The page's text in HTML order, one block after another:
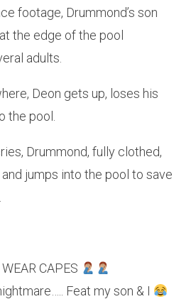
footage, Drummond’s son
the edge of the pool
adults.
Deon gets up, loses his
the pool.
Drummond, fully clothed,
jumps into the pool to save
CAPES
Feat my son & I